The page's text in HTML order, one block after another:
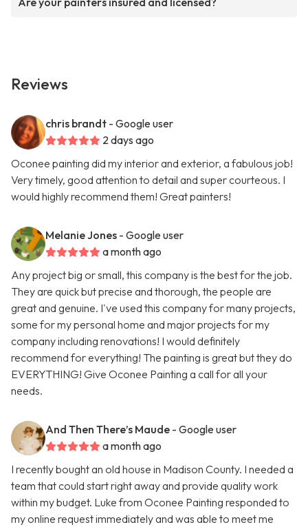
Reviews
chris brandt - Google user
2 days ago
Oconee painting did my interior and exterior, a fabulous job!
Very timely, good attention to detail and super courteous. I
would highly recommend them! Great painters!
Melanie Jones - Google user
a month ago
Any project big or small, this company is the best for the job.
They are quick but precise and thorough, the people are
great and genuine. I've used this company for many projects,
some for my personal home and major projects for my
company including renovations! I would definitely
recommend for everything! The painting is great but they do
EVERYTHING! Give Oconee Painting a call for all your
needs.
And Then There’s Maude - Google user
a month ago
I recently bought an old house in Madison County. I needed a
team that could start right away and provide quality work
within my budget. Luke from Oconee Painting responded to
my online request immediately and was able to meet me